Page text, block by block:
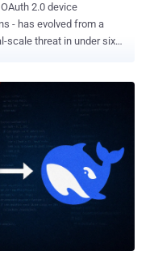
2.0 device
- has evolved from a
scale threat in under six
cases that it wasn't
first
took until 2024 before
using it in the wild. By
phishing against
2026, the EvilTokens
April, Microsoft
every 24 hours .